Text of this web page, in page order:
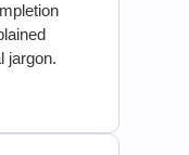
jargon.